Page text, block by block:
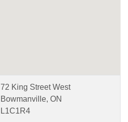
72 King Street West
Bowmanville, ON
L1C1R4